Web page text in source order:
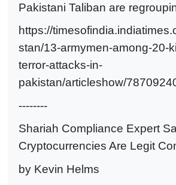
Pakistani Taliban are
https://
stan/13-armymen-among-20-
terror-attacks-in-
pakistan/articleshow/
--------
Shariah Compliance Expert
Cryptocurrencies Are Legit
by Kevin Helms